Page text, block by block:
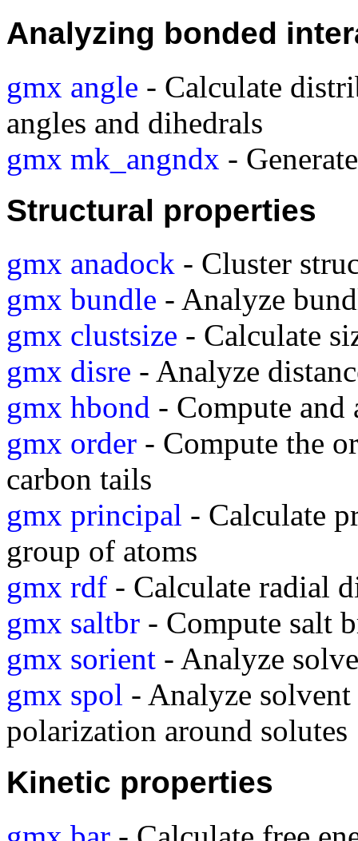
Analyzing bonded
gmx angle - Calculate
angles and dihedrals
gmx mk_angndx -
Structural properties
gmx anadock - Cluster
gmx bundle - Analyze
gmx clustsize - Calculate
gmx disre - Analyze
gmx hbond - Compute and
gmx order - Compute the
carbon tails
gmx principal - Calculate
group of atoms
gmx rdf - Calculate radial
gmx saltbr - Compute salt
gmx sorient - Analyze
gmx spol - Analyze
polarization around solutes
Kinetic properties